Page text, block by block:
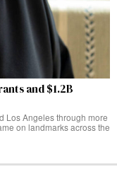
and $1.2B
Los Angeles through more
on landmarks across the